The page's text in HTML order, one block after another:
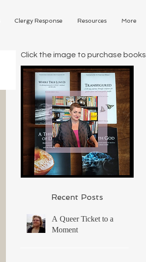
Clergy Response Resources More
Click the image to purchase books
Recent Posts
A Queer Ticket to a
Moment